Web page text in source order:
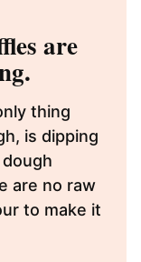
are
thing
is dipping
are no raw
to make it